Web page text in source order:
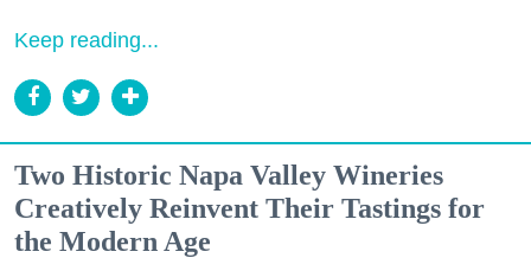
Keep reading...
Two Historic Napa Valley Wineries
Creatively Reinvent Their Tastings for
the Modern Age